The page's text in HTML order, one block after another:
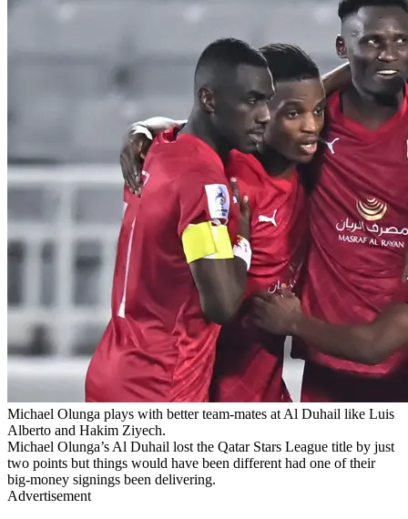
Michael Olunga plays with better team-mates at Al Duhail like Luis
Alberto and Hakim Ziyech.
Michael Olunga’s Al Duhail lost the Qatar Stars League title by just
two points but things would have been different had one of their
big-money signings been delivering.
Advertisement